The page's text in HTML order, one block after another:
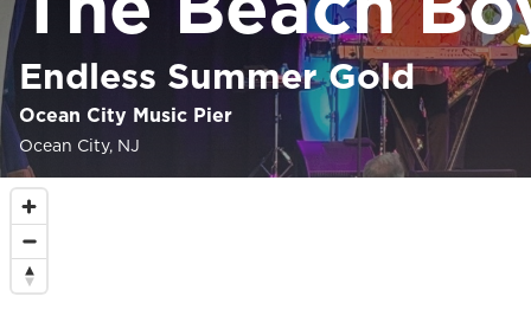
Endless Summer Gold
Ocean City Music Pier
Ocean City, NJ